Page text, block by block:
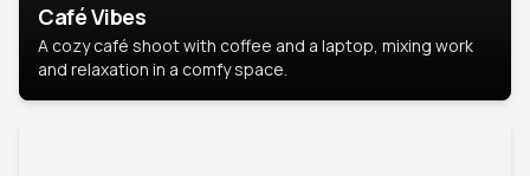
Café Vibes
A cozy café shoot with coffee and a laptop, mixing work
and relaxation in a comfy space.